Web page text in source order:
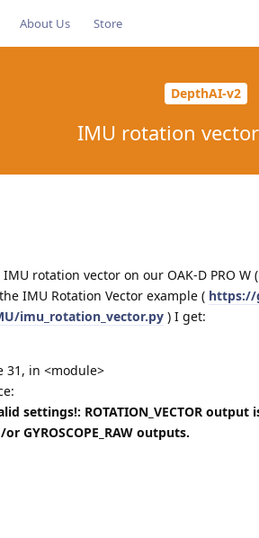
About Us Store
DepthAI-v2
IMU rotation
rotation vector on our OAK-D PRO W
IMU Rotation Vector example ( https://
imu_rotation_vector.py ) I get:
31, in <module>
settings!: ROTATION_VECTOR
or GYROSCOPE_RAW outputs.